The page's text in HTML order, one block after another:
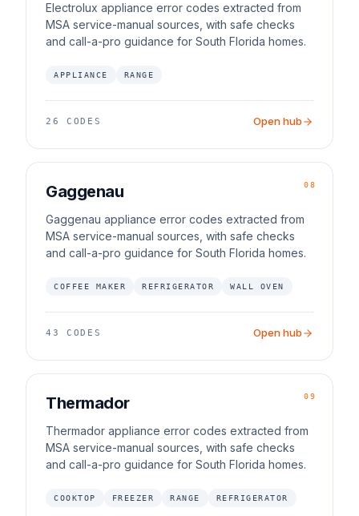
Electrolux appliance error codes extracted from
MSA service-manual sources, with safe checks
and call-a-pro guidance for South Florida homes.
APPLIANCE RANGE
26 CODES Open hub
08
Gaggenau
Gaggenau appliance error codes extracted from
MSA service-manual sources, with safe checks
and call-a-pro guidance for South Florida homes.
COFFEE MAKER REFRIGERATOR WALL OVEN
43 CODES Open hub
09
Thermador
Thermador appliance error codes extracted from
MSA service-manual sources, with safe checks
and call-a-pro guidance for South Florida homes.
COOKTOP FREEZER RANGE REFRIGERATOR